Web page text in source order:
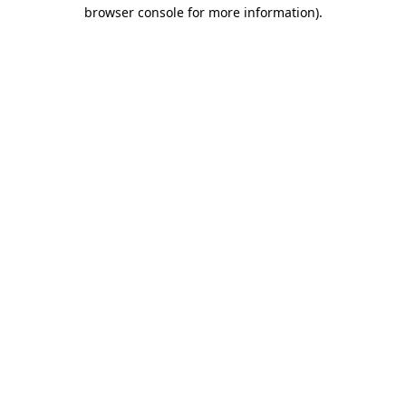
browser console for more information).